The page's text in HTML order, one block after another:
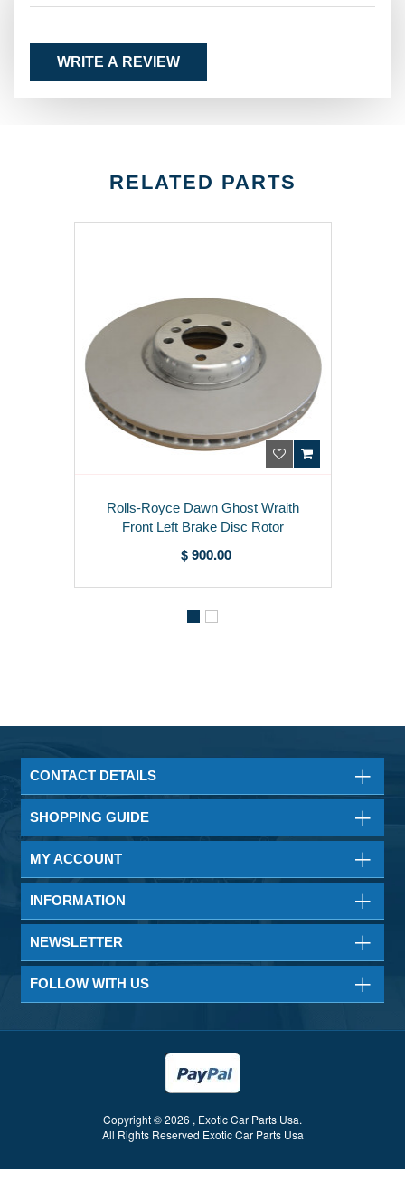
WRITE A REVIEW
RELATED PARTS
Rolls-Royce Dawn Ghost Wraith
Front Left Brake Disc Rotor
$ 900.00
CONTACT DETAILS
SHOPPING GUIDE
MY ACCOUNT
INFORMATION
NEWSLETTER
FOLLOW WITH US
Copyright © 2026 , Exotic Car Parts Usa.
All Rights Reserved Exotic Car Parts Usa